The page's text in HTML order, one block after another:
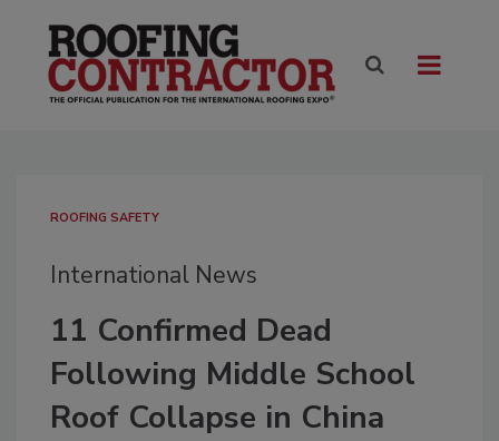
ROOFING SAFETY
International News
11 Confirmed Dead
Following Middle School
Roof Collapse in China